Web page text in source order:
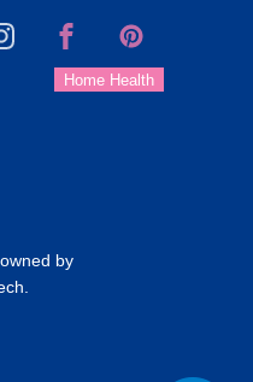
by